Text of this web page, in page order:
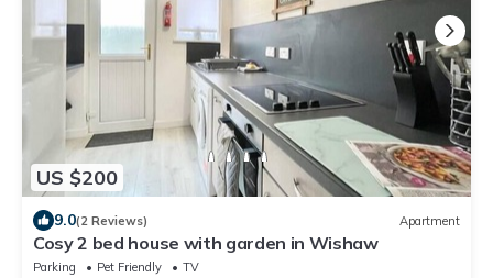
US $200
9.0(2 Reviews) Apartment
Cosy 2 bed house with garden in Wishaw
Parking Pet Friendly
TV